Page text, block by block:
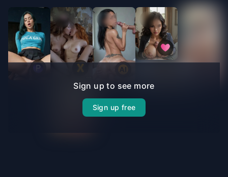
Sign up to see more
Sign up free